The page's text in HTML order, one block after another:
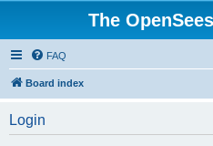
The
FAQ
Board index
Login